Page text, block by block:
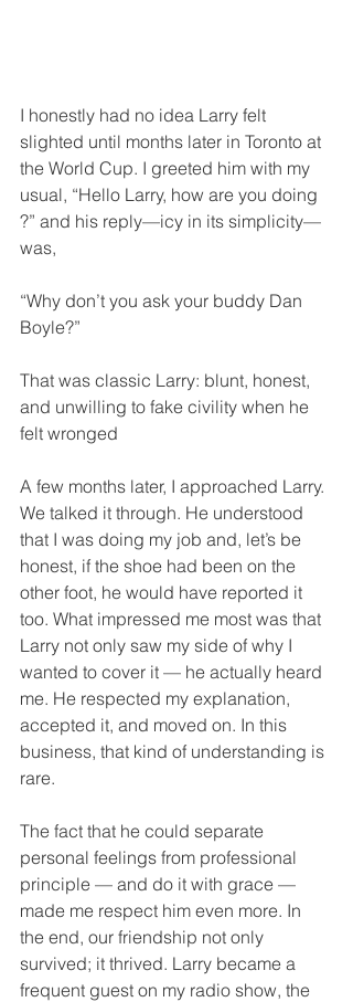
I honestly had no idea Larry felt
slighted until months later in Toronto at
the World Cup. I greeted him with my
usual, “Hello Larry, how are you doing
?” and his reply—icy in its simplicity—
was,
“Why don’t you ask your buddy Dan
Boyle?”
That was classic Larry: blunt, honest,
and unwilling to fake civility when he
felt wronged
A few months later, I approached Larry.
We talked it through. He understood
that I was doing my job and, let’s be
honest, if the shoe had been on the
other foot, he would have reported it
too. What impressed me most was that
Larry not only saw my side of why I
wanted to cover it — he actually heard
me. He respected my explanation,
accepted it, and moved on. In this
business, that kind of understanding is
rare.
The fact that he could separate
personal feelings from professional
principle — and do it with grace —
made me respect him even more. In
the end, our friendship not only
survived; it thrived. Larry became a
frequent guest on my radio show, the